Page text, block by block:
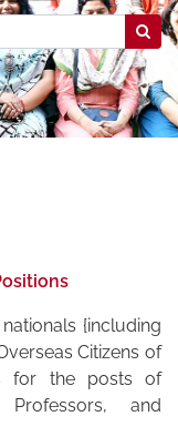
{including
Citizens of
for the posts of
Professors, and